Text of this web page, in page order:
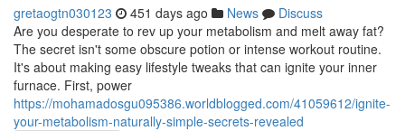
gretaogtn030123 451 days ago News
Discuss
Are you desperate to rev up your metabolism and melt away fat?
The secret isn't some obscure potion or intense workout routine.
It's about making easy lifestyle tweaks that can ignite your inner
furnace. First, power
https://mohamadosgu095386.worldblogged.com/41059612/ignite-
your-metabolism-naturally-simple-secrets-revealed